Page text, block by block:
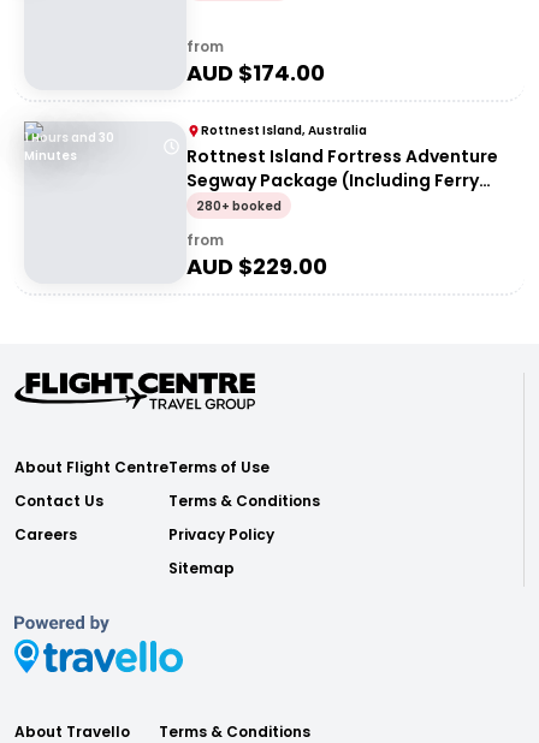
from
AUD $174.00
1 Hours and 30
Minutes
Rottnest Island, Australia
Rottnest Island Fortress Adventure
Segway Package (Including Ferry
Transfers)
280+ booked
from
AUD $229.00
About Flight Centre
Contact Us
Careers
Terms of Use
Terms & Conditions
Privacy Policy
Sitemap
About Travello
Terms & Conditions